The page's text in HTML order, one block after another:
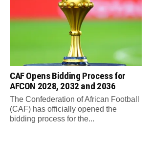
CAF Opens Bidding Process for
AFCON 2028, 2032 and 2036
The Confederation of African Football
(CAF) has officially opened the
bidding process for the...